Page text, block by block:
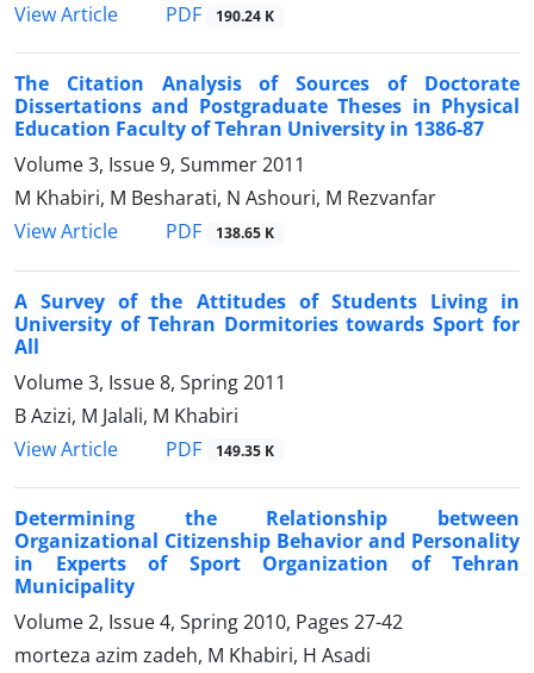
View Article
PDF 190.24 K
The Citation Analysis of Sources of Doctorate
Dissertations and Postgraduate Theses in Physical
Education Faculty of Tehran University in 1386-87
Volume 3, Issue 9, Summer 2011
M Khabiri, M Besharati, N Ashouri, M Rezvanfar
View Article
PDF 138.65 K
A Survey of the Attitudes of Students Living in
University of Tehran Dormitories towards Sport for
All
Volume 3, Issue 8, Spring 2011
B Azizi, M Jalali, M Khabiri
View Article
PDF 149.35 K
Determining the Relationship between
Organizational Citizenship Behavior and Personality
in Experts of Sport Organization of Tehran
Municipality
Volume 2, Issue 4, Spring 2010, Pages 27-42
morteza azim zadeh, M Khabiri, H Asadi